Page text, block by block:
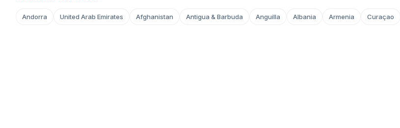
Andorra United Arab Emirates Afghanistan Antigua & Barbuda Anguilla Albania Armenia Curaçao